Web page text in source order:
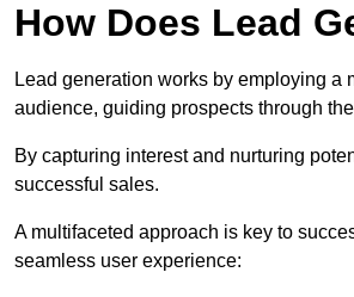
How Does Lead
Lead generation works by employing a
audience, guiding prospects through
By capturing interest and nurturing
successful sales.
A multifaceted approach is key to
seamless user experience: